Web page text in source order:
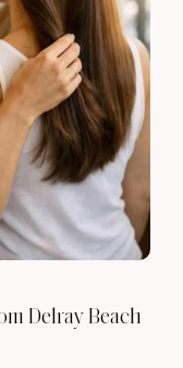
Delray Beach